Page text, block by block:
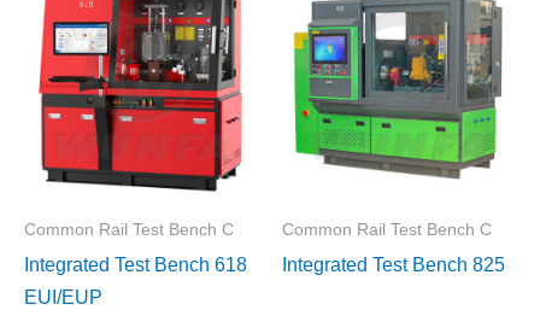
Common Rail Test Bench C
Integrated Test Bench 618
EUI/EUP
Common Rail Test Bench C
Integrated Test Bench 825